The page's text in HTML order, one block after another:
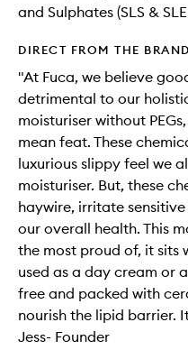
and Sulphates (SLS &
DIRECT FROM THE BRAND
"At Fuca, we believe
detrimental to our
moisturiser without
mean feat. These
luxurious slippy feel we
moisturiser. But, these
haywire, irritate
our overall health. This
the most proud of, it sits
used as a day cream or
free and packed with
nourish the lipid barrier.
Jess- Founder